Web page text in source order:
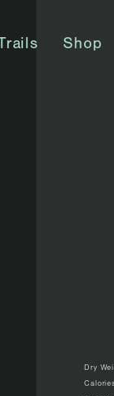
Trails Shop
Dry